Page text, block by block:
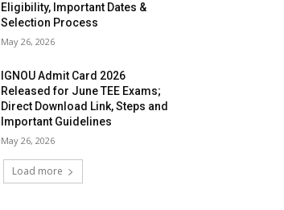
Eligibility, Important Dates &
Selection Process
May 26, 2026
IGNOU Admit Card 2026
Released for June TEE Exams;
Direct Download Link, Steps and
Important Guidelines
May 26, 2026
Load more